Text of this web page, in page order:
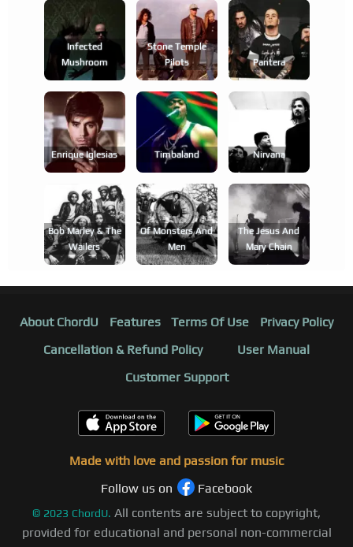
Infected
Mushroom
Stone Temple
Pilots
Pantera
Enrique Iglesias Timbaland Nirvana
Bob Marley & The
Wailers
Of Monsters And
Men
The Jesus And
Mary Chain
About ChordU Features Terms Of Use
Privacy Policy
Cancellation & Refund Policy
User Manual
Customer Support
Made with love and passion for music
Follow us on
Facebook
© 2023 ChordU. All contents are subject to copyright,
provided for educational and personal non-commercial